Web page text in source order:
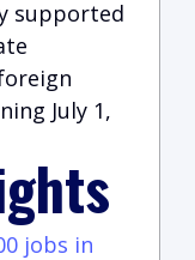
supported
July 1,
jobs in